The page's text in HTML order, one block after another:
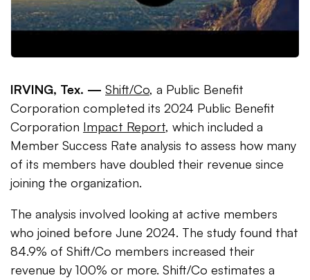
IRVING, Tex. — Shift/Co, a Public Benefit
Corporation completed its 2024 Public Benefit
Corporation Impact Report, which included a
Member Success Rate analysis to assess how many
of its members have doubled their revenue since
joining the organization.
The analysis involved looking at active members
who joined before June 2024. The study found that
84.9% of Shift/Co members increased their
revenue by 100% or more. Shift/Co estimates a